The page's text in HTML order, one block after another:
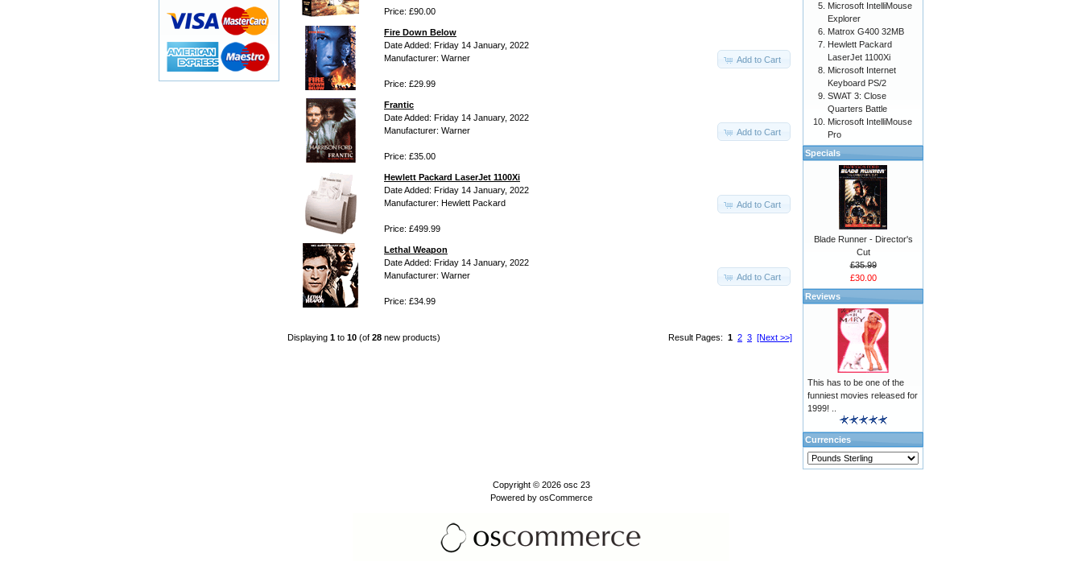
Price: £90.00
Fire Down Below
Date Added: Friday 14 January, 2022
Manufacturer: Warner
Price: £29.99
Add to Cart
Frantic
Date Added: Friday 14 January, 2022
Manufacturer: Warner
Price: £35.00
Add to Cart
Hewlett Packard LaserJet 1100Xi
Date Added: Friday 14 January, 2022
Manufacturer: Hewlett Packard
Price: £499.99
Add to Cart
Lethal Weapon
Date Added: Friday 14 January, 2022
Manufacturer: Warner
Price: £34.99
Add to Cart
Result Pages: 1 2 3 [Next >>]
Displaying 1 to 10 (of 28 new products)
Microsoft IntelliMouse
Explorer
Matrox G400 32MB
Hewlett Packard
LaserJet 1100Xi
Microsoft Internet
Keyboard PS/2
SWAT 3: Close
Quarters Battle
Microsoft IntelliMouse
Pro
Specials
Blade Runner - Director's
Cut
£35.99
£30.00
Reviews
This has to be one of the
funniest movies released for
1999! ..
Currencies
Copyright © 2026 osc 23
Powered by osCommerce